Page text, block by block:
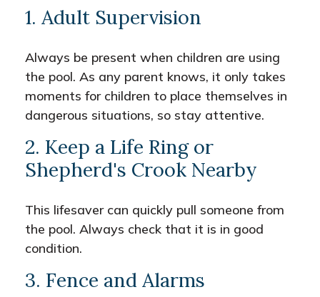
1. Adult Supervision
Always be present when children are using
the pool. As any parent knows, it only takes
moments for children to place themselves in
dangerous situations, so stay attentive.
2. Keep a Life Ring or
Shepherd's Crook Nearby
This lifesaver can quickly pull someone from
the pool. Always check that it is in good
condition.
3. Fence and Alarms